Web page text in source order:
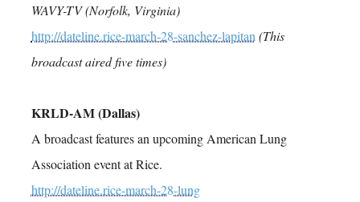
WAVY-TV (Norfolk, Virginia)
http://dateline.rice-march-28-sanchez-lapitan (This
broadcast aired five times)
KRLD-AM (Dallas)
A broadcast features an upcoming American Lung
Association event at Rice.
http://dateline.rice-march-28-lung